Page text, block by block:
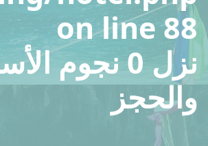
on line88
نزل 0 نجوم
والحجز